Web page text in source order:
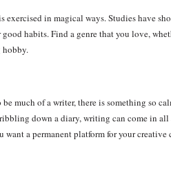
exercised in magical ways. Studies have
habits. Find a genre that you love,
much of a writer, there is something so
down a diary, writing can come in
a permanent platform for your creative